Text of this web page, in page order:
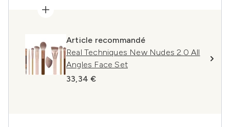
Article recommandé
Real Techniques New Nudes 2.0 All
Angles Face Set
33,34 €